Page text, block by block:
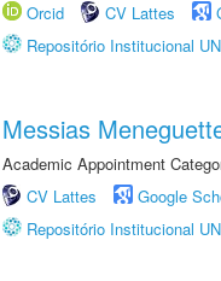
Orcid
CV Lattes
Repositório Institucional
Messias
Academic Appointment
CV Lattes
Google
Repositório Institucional